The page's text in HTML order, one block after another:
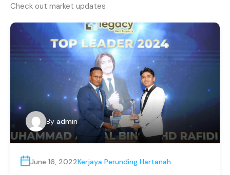
Check out market updates
By admin
June 16, 2022Kerjaya Perunding Hartanah